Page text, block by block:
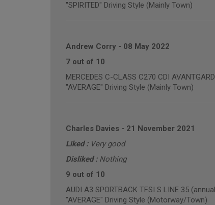
"SPIRITED" Driving Style (Mainly Town)
Andrew Corry- 08 May 2022
7 out of 10
MERCEDES C-CLASS C270 CDI
"AVERAGE" Driving Style (Mainly Town)
Charles Davies- 21 November 2021
Liked : Very good
Disliked : Nothing
9 out of 10
AUDI A3 SPORTBACK TFSI S LINE 35
"AVERAGE" Driving Style (Motorway/Town)